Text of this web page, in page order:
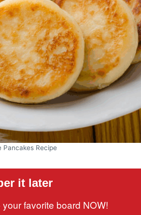
Pancakes Recipe
it later
favorite board NOW!